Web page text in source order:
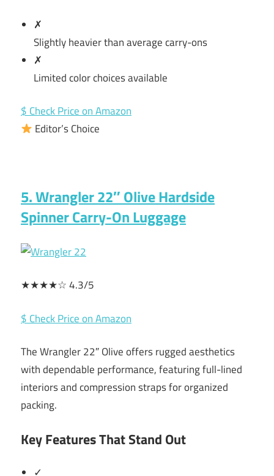
✗
Slightly heavier than average carry-ons
✗
Limited color choices available
$ Check Price on Amazon
Editor’s Choice
5. Wrangler 22″ Olive Hardside
Spinner Carry-On Luggage
★★★★☆ 4.3/5
$ Check Price on Amazon
The Wrangler 22″ Olive offers rugged aesthetics
with dependable performance, featuring full-lined
interiors and compression straps for organized
packing.
Key Features That Stand Out
✓